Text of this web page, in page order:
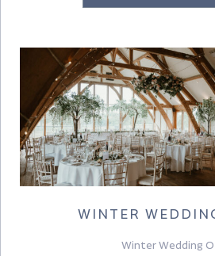
WINTER
Winter Wedding